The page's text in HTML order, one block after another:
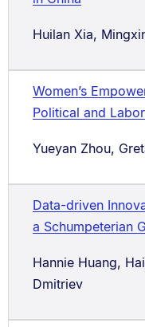
Huilan Xia,
Women’s
Political and
Yueyan Zhou,
Data-driven
a Schumpeterian
Hannie Huang,
Dmitriev